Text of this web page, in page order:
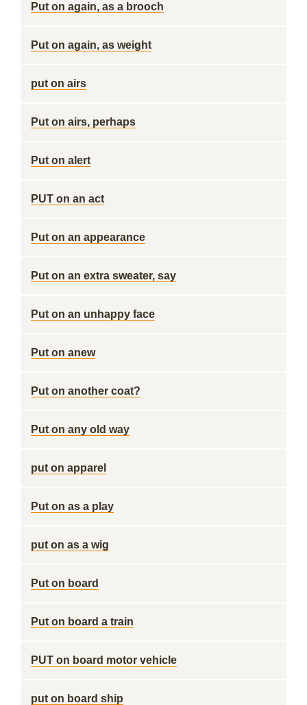
Put on again, as a brooch
Put on again, as weight
put on airs
Put on airs, perhaps
Put on alert
PUT on an act
Put on an appearance
Put on an extra sweater, say
Put on an unhappy face
Put on anew
Put on another coat?
Put on any old way
put on apparel
Put on as a play
put on as a wig
Put on board
Put on board a train
PUT on board motor vehicle
put on board ship